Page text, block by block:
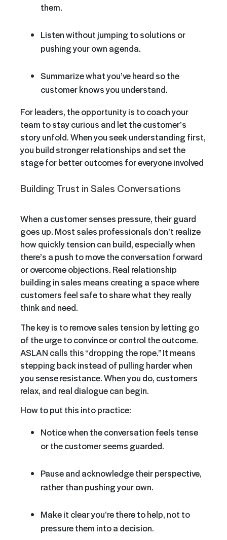
them.
Listen without jumping to solutions or
pushing your own agenda.
Summarize what you’ve heard so the
customer knows you understand.
For leaders, the opportunity is to coach your
team to stay curious and let the customer’s
story unfold. When you seek understanding first,
you build stronger relationships and set the
stage for better outcomes for everyone involved
Building Trust in Sales Conversations
When a customer senses pressure, their guard
goes up. Most sales professionals don’t realize
how quickly tension can build, especially when
there’s a push to move the conversation forward
or overcome objections. Real relationship
building in sales means creating a space where
customers feel safe to share what they really
think and need.
The key is to remove sales tension by letting go
of the urge to convince or control the outcome.
ASLAN calls this “dropping the rope.” It means
stepping back instead of pulling harder when
you sense resistance. When you do, customers
relax, and real dialogue can begin.
How to put this into practice:
Notice when the conversation feels tense
or the customer seems guarded.
Pause and acknowledge their perspective,
rather than pushing your own.
Make it clear you’re there to help, not to
pressure them into a decision.